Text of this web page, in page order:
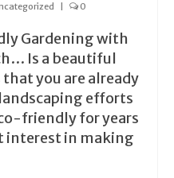
0
Gardening with
Is a beautiful
you are already
efforts
friendly for years
interest in making